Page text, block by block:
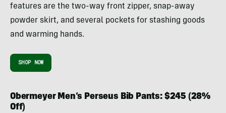
features are the two-way front zipper, snap-away
powder skirt, and several pockets for stashing goods
and warming hands.
SHOP NOW
Obermeyer Men’s Perseus Bib Pants: $245 (28%
Off)